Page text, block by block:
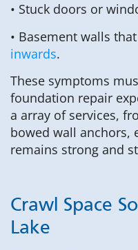
• Stuck doors or
• Basement walls
inwards.
These symptoms
foundation repair
a array of services,
bowed wall anchors,
remains strong and
Crawl Space
Lake